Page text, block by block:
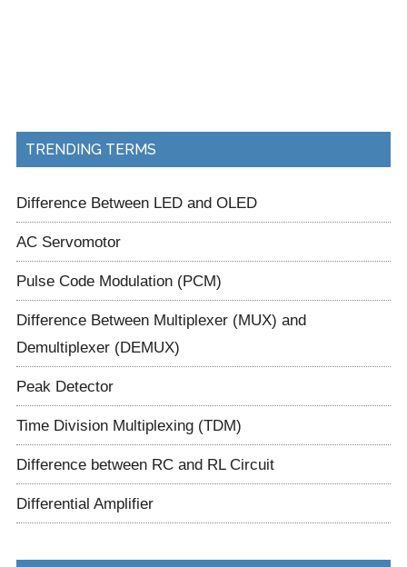
TRENDING TERMS
Difference Between LED and OLED
AC Servomotor
Pulse Code Modulation (PCM)
Difference Between Multiplexer (MUX) and
Demultiplexer (DEMUX)
Peak Detector
Time Division Multiplexing (TDM)
Difference between RC and RL Circuit
Differential Amplifier